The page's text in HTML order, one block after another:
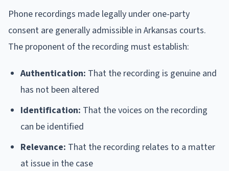
Phone recordings made legally under one-party
consent are generally admissible in Arkansas courts.
The proponent of the recording must establish:
Authentication: That the recording is genuine and
has not been altered
Identification: That the voices on the recording
can be identified
Relevance: That the recording relates to a matter
at issue in the case